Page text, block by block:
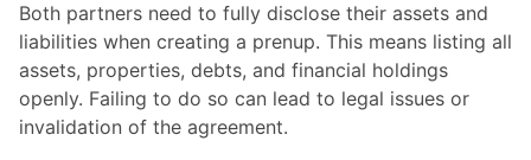
Both partners need to fully disclose their assets and
liabilities when creating a prenup. This means listing all
assets, properties, debts, and financial holdings
openly. Failing to do so can lead to legal issues or
invalidation of the agreement.